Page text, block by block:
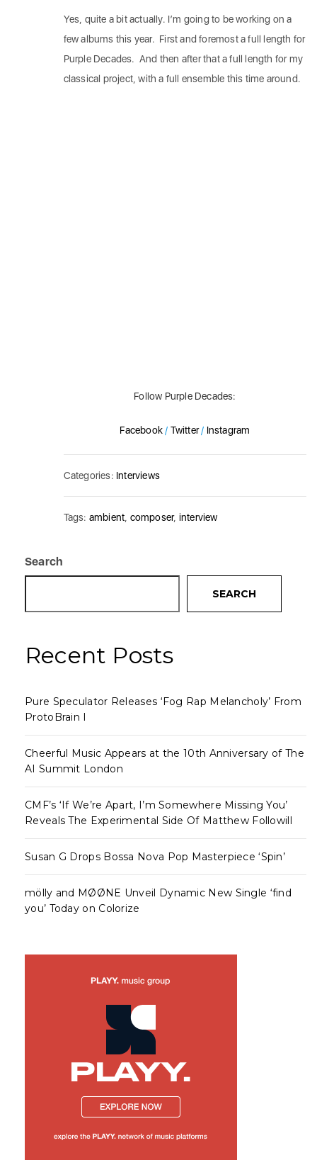
Yes, quite a bit actually. I’m going to be working on a
few albums this year. First and foremost a full length for
Purple Decades. And then after that a full length for my
classical project, with a full ensemble this time around.
Follow Purple Decades:
Facebook/ Twitter/ Instagram
Categories: Interviews
Tags: ambient composer, interview
Search
SEARCH
Recent Posts
Pure Speculator Releases ‘Fog Rap Melancholy’ From
ProtoBrain I
Cheerful Music Appears at the 10th Anniversary of The
AI Summit London
CMF’s ‘If We’re Apart, I’m Somewhere Missing You’
Reveals The Experimental Side Of Matthew Followill
Susan G Drops Bossa Nova Pop Masterpiece ‘Spin’
mölly and MØØNE Unveil Dynamic New Single ‘find
you’ Today on Colorize